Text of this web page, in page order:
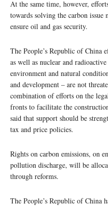
At the same time, however,
towards solving the carbon issue
ensure oil and gas security.
The People’s Republic of China
as well as nuclear and
environment and natural
and development – are not
combination of efforts on the
fronts to facilitate the
said that support should be
tax and price policies.
Rights on carbon emissions, on
pollution discharge, will be
through reforms.
The People’s Republic of China